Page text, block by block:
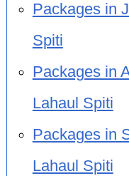
Packages in
Spiti
Packages in
Lahaul Spiti
Packages in
Lahaul Spiti